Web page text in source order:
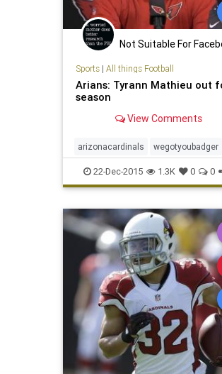
Not Suitable For
Sports| All things Football
Arians: Tyrann Mathieu out
season
View Comments
arizonacardinals wegotyoubadger
22-Dec-2015 1.3K 0 0